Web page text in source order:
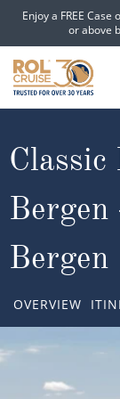
Enjoy a FREE
or above
CRUISE LINES
CRUISE SHIPS
DESTINATIONS
Popular
TYPES OF
TRAVEL ADVICE
Classic
Bergen
OVERVIEW